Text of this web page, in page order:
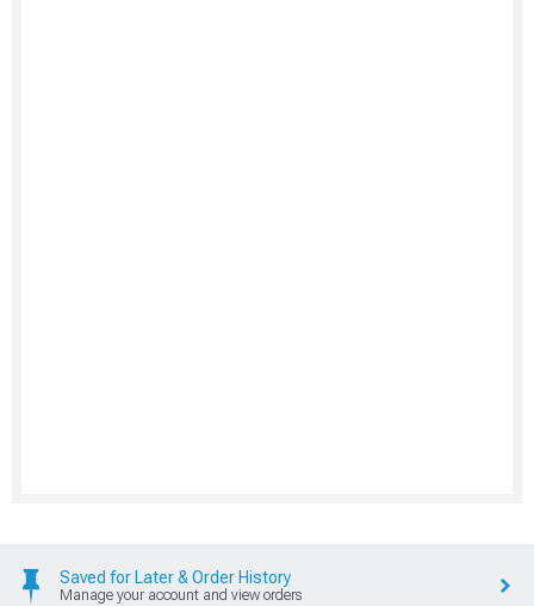
Saved for Later & Order History
Manage your account and view orders